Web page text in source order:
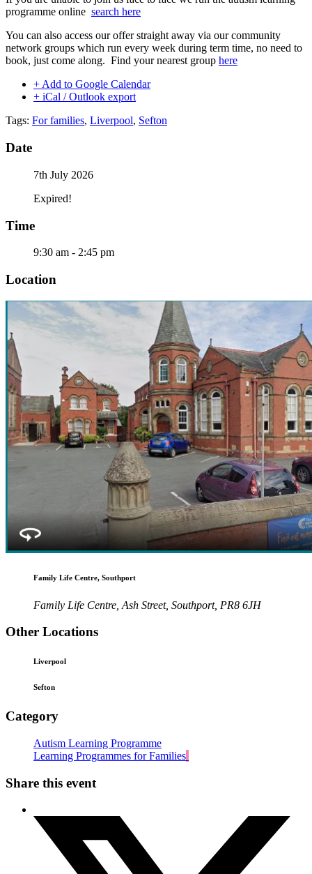
programme online search here
You can also access our offer straight away via our community
network groups which run every week during term time, no need to
book, just come along. Find your nearest group here
+ Add to Google Calendar
+ iCal / Outlook export
Tags: For families, Liverpool, Sefton
Date
7th July 2026
Expired!
Time
9:30 am - 2:45 pm
Location
Family Life Centre, Southport
Family Life Centre, Ash Street, Southport, PR8 6JH
Other Locations
Liverpool
Sefton
Category
Autism Learning Programme
Learning Programmes for Families
Share this event